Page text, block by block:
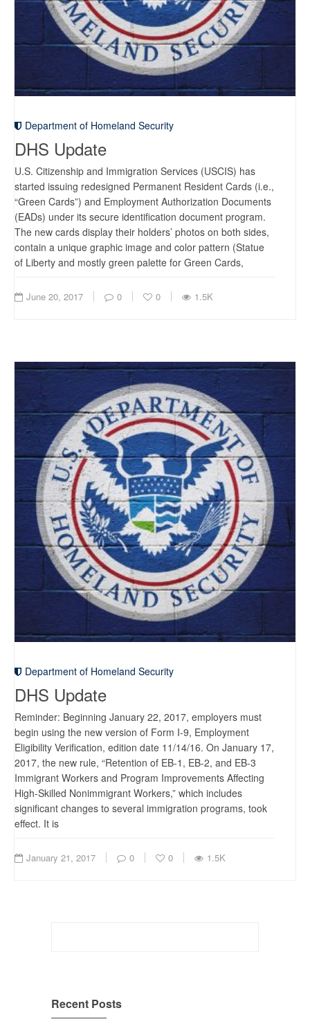
Department of Homeland Security
DHS Update
U.S. Citizenship and Immigration Services (USCIS) has
started issuing redesigned Permanent Resident Cards (i.e.,
“Green Cards”) and Employment Authorization Documents
(EADs) under its secure identification document program.
The new cards display their holders’ photos on both sides,
contain a unique graphic image and color pattern (Statue
of Liberty and mostly green palette for Green Cards,
June 20, 2017 0 0 1.5K
Department of Homeland Security
DHS Update
Reminder: Beginning January 22, 2017, employers must
begin using the new version of Form I-9, Employment
Eligibility Verification, edition date 11/14/16. On January 17,
2017, the new rule, “Retention of EB-1, EB-2, and EB-3
Immigrant Workers and Program Improvements Affecting
High-Skilled Nonimmigrant Workers,” which includes
significant changes to several immigration programs, took
effect. It is
January 21, 2017 0 0 1.5K
Recent Posts